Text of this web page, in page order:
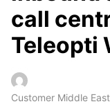
call
Teleopti
Customer Middle